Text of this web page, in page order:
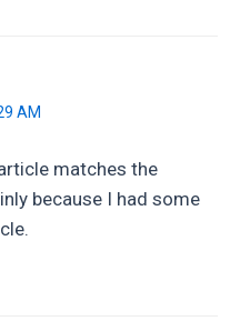
AM
matches the
because I had some